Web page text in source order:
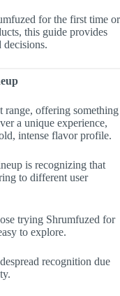
for the first time or
this guide provides
range, offering something
a unique experience,
intense flavor profile.
is recognizing that
to different user
trying Shrumfuzed for
to explore.
recognition due